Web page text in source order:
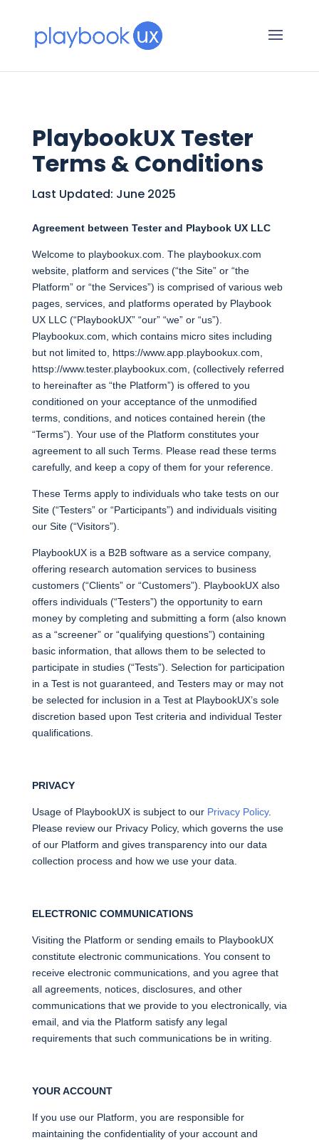
PlaybookUX Tester
Terms & Conditions
Last Updated: June 2025
Agreement between Tester and Playbook UX LLC
Welcome to playbookux.com. The playbookux.com
website, platform and services (“the Site” or “the
Platform” or “the Services”) is comprised of various web
pages, services, and platforms operated by Playbook
UX LLC (“PlaybookUX” “our” “we” or “us”).
Playbookux.com, which contains micro sites including
but not limited to, https://www.app.playbookux.com,
httsp://www.tester.playbookux.com, (collectively referred
to hereinafter as “the Platform”) is offered to you
conditioned on your acceptance of the unmodified
terms, conditions, and notices contained herein (the
“Terms”). Your use of the Platform constitutes your
agreement to all such Terms. Please read these terms
carefully, and keep a copy of them for your reference.
These Terms apply to individuals who take tests on our
Site (“Testers” or “Participants”) and individuals visiting
our Site (“Visitors”).
PlaybookUX is a B2B software as a service company,
offering research automation services to business
customers (“Clients” or “Customers”). PlaybookUX also
offers individuals (“Testers”) the opportunity to earn
money by completing and submitting a form (also known
as a “screener” or “qualifying questions”) containing
basic information, that allows them to be selected to
participate in studies (“Tests”). Selection for participation
in a Test is not guaranteed, and Testers may or may not
be selected for inclusion in a Test at PlaybookUX’s sole
discretion based upon Test criteria and individual Tester
qualifications.
PRIVACY
Usage of PlaybookUX is subject to our Privacy Policy.
Please review our Privacy Policy, which governs the use
of our Platform and gives transparency into our data
collection process and how we use your data.
ELECTRONIC COMMUNICATIONS
Visiting the Platform or sending emails to PlaybookUX
constitute electronic communications. You consent to
receive electronic communications, and you agree that
all agreements, notices, disclosures, and other
communications that we provide to you electronically, via
email, and via the Platform satisfy any legal
requirements that such communications be in writing.
YOUR ACCOUNT
If you use our Platform, you are responsible for
maintaining the confidentiality of your account and